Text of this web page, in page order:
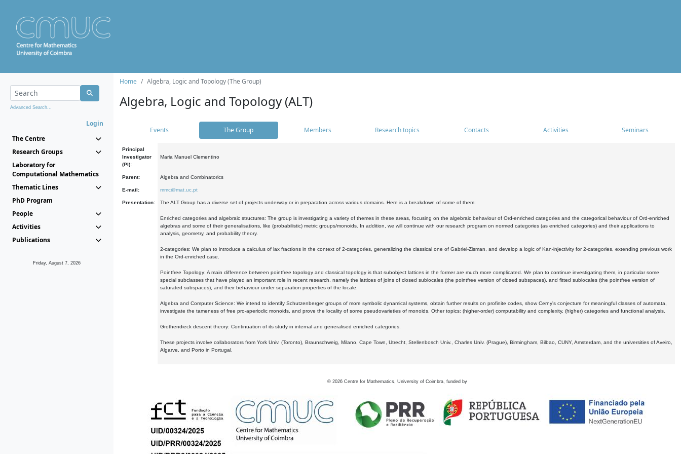
Advanced Search...
Login
The Centre
Research Groups
Laboratory for
Computational Mathematics
Thematic Lines
PhD Program
People
Activities
Publications
Friday, August 7, 2026
Home Algebra, Logic and Topology (The Group)
Algebra, Logic and Topology (ALT)
Events The Group Members Research topics Contacts Activities Seminars
Principal
Investigator
(PI):
Maria Manuel Clementino
Parent: Algebra and Combinatorics
E-mail: mmc@mat.uc.pt
Presentation: The ALT Group has a diverse set of projects underway or in preparation across various domains. Here is a breakdown of some of them:
Enriched categories and algebraic structures: The group is investigating a variety of themes in these areas, focusing on the algebraic behaviour of Ord-enriched categories and the categorical behaviour of Ord-enriched
algebras and some of their generalisations, like (probabilistic) metric groups/monoids. In addition, we will continue with our research program on normed categories (as enriched categories) and their applications to
analysis, geometry, and probability theory.
2-categories: We plan to introduce a calculus of lax fractions in the context of 2-categories, generalizing the classical one of Gabriel-Zisman, and develop a logic of Kan-injectivity for 2-categories, extending previous work
in the Ord-enriched case.
Pointfree Topology: A main difference between pointfree topology and classical topology is that subobject lattices in the former are much more complicated. We plan to continue investigating them, in particular some
special subclasses that have played an important role in recent research, namely the lattices of joins of closed sublocales (the pointfree version of closed subspaces), and fitted sublocales (the pointfree version of
saturated subspaces), and their behaviour under separation properties of the locale.
Algebra and Computer Science: We intend to identify Schutzenberger groups of more symbolic dynamical systems, obtain further results on profinite codes, show Cerny's conjecture for meaningful classes of automata,
investigate the tameness of free pro-aperiodic monoids, and prove the locality of some pseudovarieties of monoids. Other topics: (higher-order) computability and complexity, (higher) categories and functional analysis.
Grothendieck descent theory: Continuation of its study in internal and generalised enriched categories.
These projects involve collaborators from York Univ. (Toronto), Braunschweig, Milano, Cape Town, Utrecht, Stellenbosch Univ., Charles Univ. (Prague), Birmingham, Bilbao, CUNY, Amsterdam, and the universities of Aveiro,
Algarve, and Porto in Portugal.
© 2026 Centre for Mathematics, University of Coimbra, funded by